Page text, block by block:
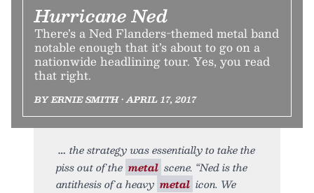
Hurricane Ned
There’s a Ned Flanders-themed metal band
notable enough that it’s about to go on a
nationwide headlining tour. Yes, you read
that right.
BY ERNIE SMITH • APRIL 17, 2017
the strategy was essentially to take the
piss out of the metal scene. “Ned is the
antithesis of a heavy metal icon. We